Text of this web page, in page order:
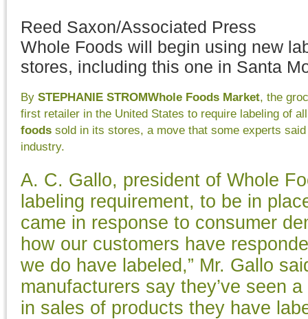
Reed Saxon/Associated Press
Whole Foods will begin using new
stores, including this one in Santa
By STEPHANIE STROMWhole Foods Market, the
first retailer in the United States to require labeling of
foods sold in its stores, a move that some experts
industry.
A. C. Gallo, president of Whole
labeling requirement, to be in
came in response to consumer
how our customers have
we do have labeled,” Mr. Gallo
manufacturers say they’ve seen
in sales of products they have